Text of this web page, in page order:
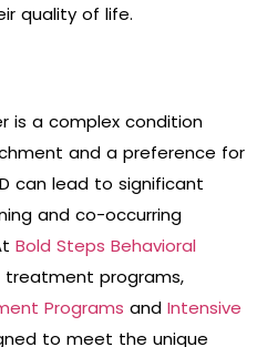
quality of life.
is a complex condition
and a preference for
can lead to significant
and co-occurring
Bold Steps Behavioral
programs,
Programs and Intensive
to meet the unique